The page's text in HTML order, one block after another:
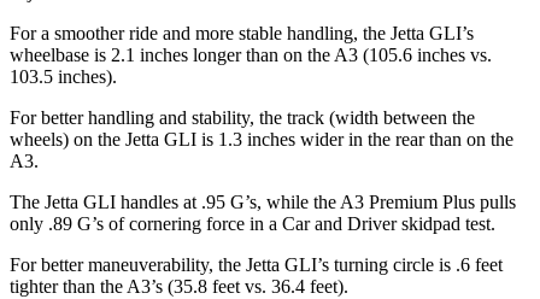
For a smoother ride and more stable handling, the Jetta GLI’s
wheelbase is 2.1 inches longer than on the A3 (105.6 inches vs.
103.5 inches).
For better handling and stability, the track (width between the
wheels) on the Jetta GLI is 1.3 inches wider in the rear than on the
A3.
The Jetta GLI handles at .95 G’s, while the A3 Premium Plus pulls
only .89 G’s of cornering force in a Car and Driverskidpad test.
For better maneuverability, the Jetta GLI’s turning circle is .6 feet
tighter than the A3’s (35.8 feet vs. 36.4 feet).